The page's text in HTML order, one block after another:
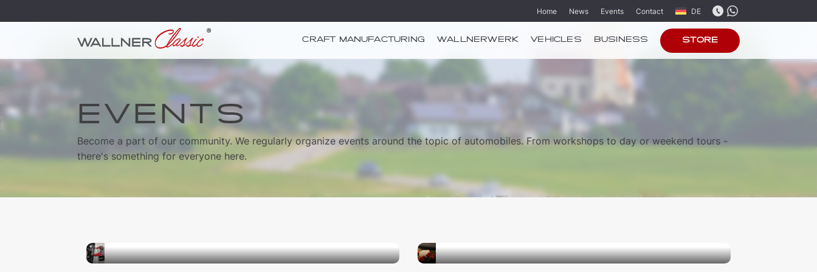
Home News Events Contact DE
CRAFT MANUFACTURING WALLNERWERK VEHICLES BUSINESS STORE
EVENTS
Become a part of our community. We regularly organize events around the topic of automobiles. From workshops to day or weekend tours -
there's something for everyone here.